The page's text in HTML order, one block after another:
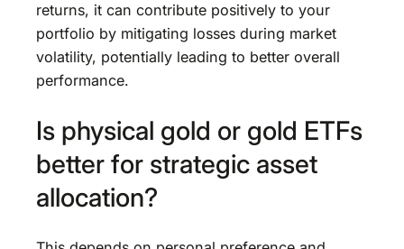
returns, it can contribute positively to your
portfolio by mitigating losses during market
volatility, potentially leading to better overall
performance.
Is physical gold or gold ETFs
better for strategic asset
allocation?